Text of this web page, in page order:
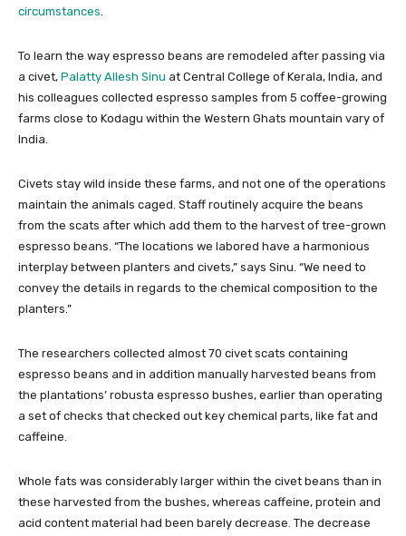
circumstances.
To learn the way espresso beans are remodeled after passing via
a civet, Palatty Allesh Sinu at Central College of Kerala, India, and
his colleagues collected espresso samples from 5 coffee-growing
farms close to Kodagu within the Western Ghats mountain vary of
India.
Civets stay wild inside these farms, and not one of the operations
maintain the animals caged. Staff routinely acquire the beans
from the scats after which add them to the harvest of tree-grown
espresso beans. “The locations we labored have a harmonious
interplay between planters and civets,” says Sinu. “We need to
convey the details in regards to the chemical composition to the
planters.”
The researchers collected almost 70 civet scats containing
espresso beans and in addition manually harvested beans from
the plantations’ robusta espresso bushes, earlier than operating
a set of checks that checked out key chemical parts, like fat and
caffeine.
Whole fats was considerably larger within the civet beans than in
these harvested from the bushes, whereas caffeine, protein and
acid content material had been barely decrease. The decrease